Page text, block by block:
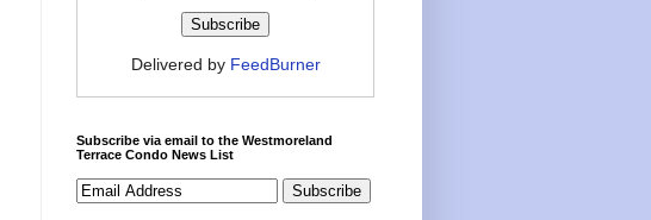
Delivered by FeedBurner
Subscribe via email to the Westmoreland
Terrace Condo News List